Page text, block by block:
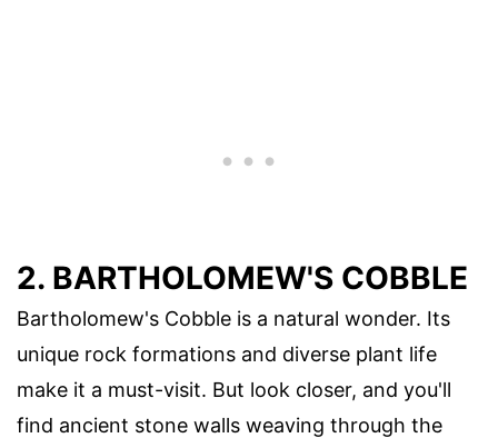
2. BARTHOLOMEW'S COBBLE
Bartholomew's Cobble is a natural wonder. Its
unique rock formations and diverse plant life
make it a must-visit. But look closer, and you'll
find ancient stone walls weaving through the